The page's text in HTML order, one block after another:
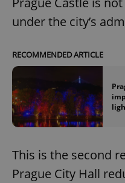
under the city’s
RECOMMENDED ARTICLE
This is the second
Prague City Hall